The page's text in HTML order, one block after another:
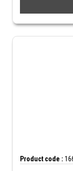
Product code :